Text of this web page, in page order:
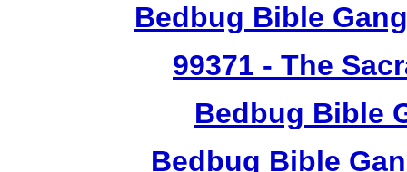
Bedbug Bible
99371 - The
Bedbug Bible
Bedbug Bible